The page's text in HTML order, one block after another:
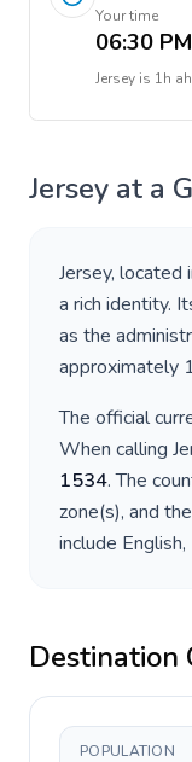
Your time
06:30 PM
Jersey is 1h
Jersey at a
Jersey, located
a rich identity.
as the
approximately
The official
When calling
1534. The
zone(s), and
include English,
Destination
POPULATION